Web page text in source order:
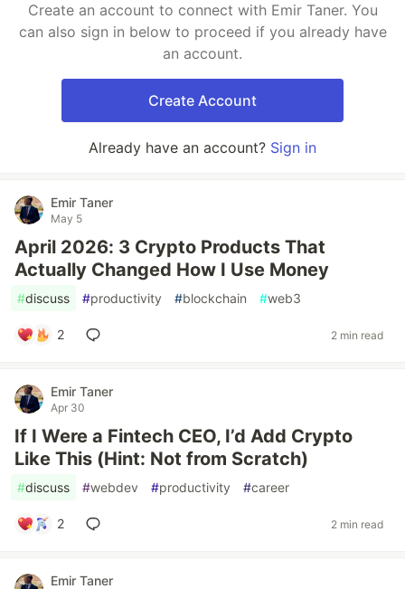
Create an account to connect with Emir Taner. You
can also sign in below to proceed if you already have
an account.
Create Account
Already have an account? Sign in
Emir Taner
May 5
April 2026: 3 Crypto Products That
Actually Changed How I Use Money
#discuss #productivity #blockchain #web3
2 2 min read
Emir Taner
Apr 30
If I Were a Fintech CEO, I’d Add Crypto
Like This (Hint: Not from Scratch)
#discuss #webdev #productivity #career
2 2 min read
Emir Taner